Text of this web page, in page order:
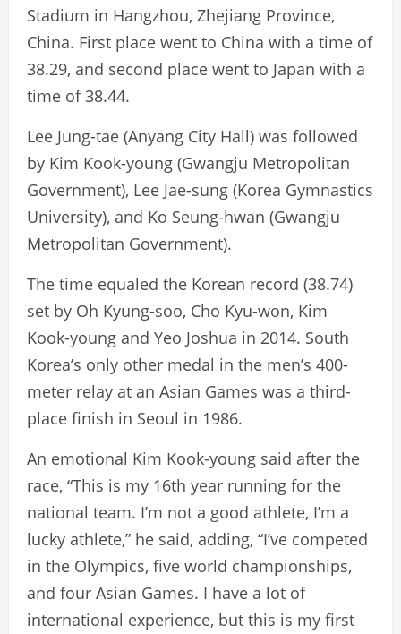
Stadium in Hangzhou, Zhejiang Province,
China. First place went to China with a time of
38.29, and second place went to Japan with a
time of 38.44.
Lee Jung-tae (Anyang City Hall) was followed
by Kim Kook-young (Gwangju Metropolitan
Government), Lee Jae-sung (Korea Gymnastics
University), and Ko Seung-hwan (Gwangju
Metropolitan Government).
The time equaled the Korean record (38.74)
set by Oh Kyung-soo, Cho Kyu-won, Kim
Kook-young and Yeo Joshua in 2014. South
Korea’s only other medal in the men’s 400-
meter relay at an Asian Games was a third-
place finish in Seoul in 1986.
An emotional Kim Kook-young said after the
race, “This is my 16th year running for the
national team. I’m not a good athlete, I’m a
lucky athlete,” he said, adding, “I’ve competed
in the Olympics, five world championships,
and four Asian Games. I have a lot of
international experience, but this is my first